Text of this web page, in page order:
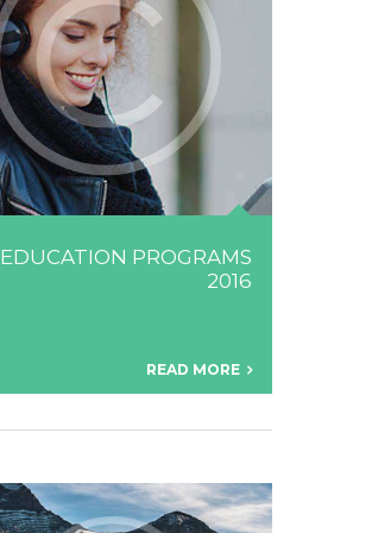
EDUCATION PROGRAMS
2016
READ MORE